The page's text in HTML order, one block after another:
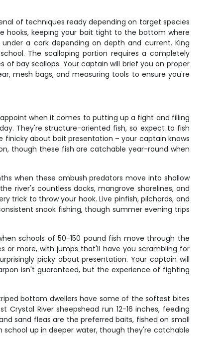
of techniques ready depending on target species
hooks, keeping your bait tight to the bottom where
a cork depending on depth and current. King
The scalloping portion requires a completely
bay scallops. Your captain will brief you on proper
mesh bags, and measuring tools to ensure you're
when it comes to putting up a fight and filling
They're structure-oriented fish, so expect to fish
finicky about bait presentation – your captain knows
though these fish are catchable year-round when
when these ambush predators move into shallow
river's countless docks, mangrove shorelines, and
trick to throw your hook. Live pinfish, pilchards, and
snook fishing, though summer evening trips
schools of 50-150 pound fish move through the
or more, with jumps that'll have you scrambling for
picky about presentation. Your captain will
isn't guaranteed, but the experience of fighting
bottom dwellers have some of the softest bites
River sheepshead run 12-16 inches, feeding
sand fleas are the preferred baits, fished on small
up in deeper water, though they're catchable